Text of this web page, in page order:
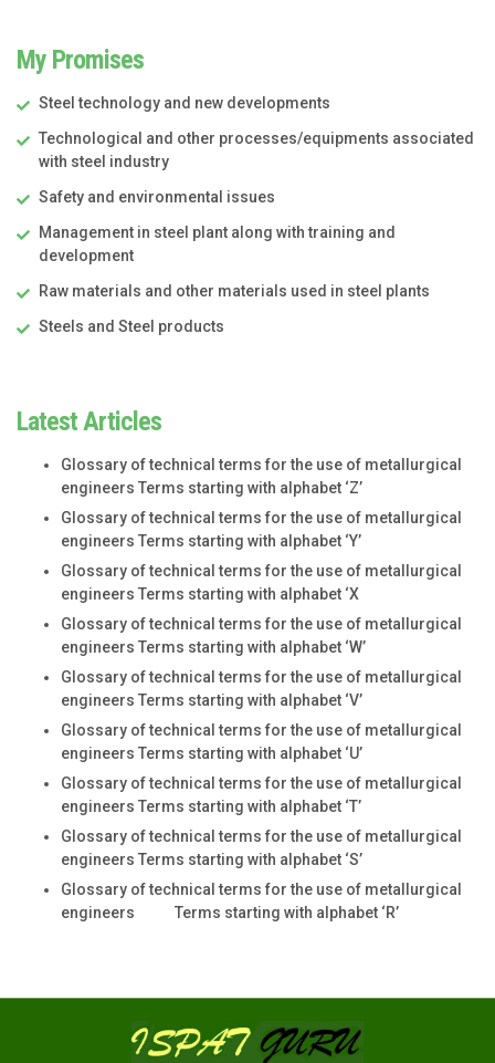
My Promises
Steel technology and new developments
Technological and other processes/equipments associated
with steel industry
Safety and environmental issues
Management in steel plant along with training and
development
Raw materials and other materials used in steel plants
Steels and Steel products
Latest Articles
Glossary of technical terms for the use of metallurgical
engineers Terms starting with alphabet ‘Z’
Glossary of technical terms for the use of metallurgical
engineers Terms starting with alphabet ‘Y’
Glossary of technical terms for the use of metallurgical
engineers Terms starting with alphabet ‘X
Glossary of technical terms for the use of metallurgical
engineers Terms starting with alphabet ‘W’
Glossary of technical terms for the use of metallurgical
engineers Terms starting with alphabet ‘V’
Glossary of technical terms for the use of metallurgical
engineers Terms starting with alphabet ‘U’
Glossary of technical terms for the use of metallurgical
engineers Terms starting with alphabet ‘T’
Glossary of technical terms for the use of metallurgical
engineers Terms starting with alphabet ‘S’
Glossary of technical terms for the use of metallurgical
engineers Terms starting with alphabet ‘R’